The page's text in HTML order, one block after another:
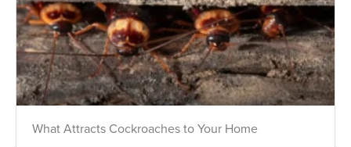
What Attracts Cockroaches to Your Home
Call Us
Chat With an Agent
Text Us